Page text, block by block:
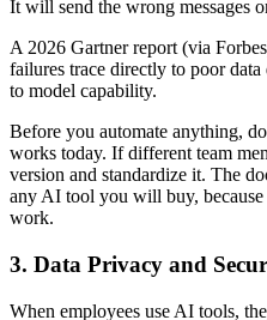
It will send the wrong messages
A 2026 Gartner report (via
failures trace directly to poor
to model capability.
Before you automate anything,
works today. If different team
version and standardize it. The
any AI tool you will buy,
work.
3. Data Privacy and
When employees use AI tools,